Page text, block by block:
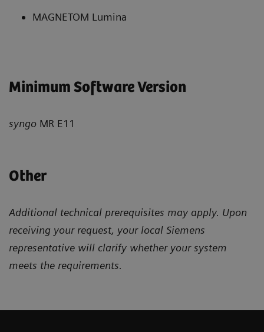
MAGNETOM Lumina
Minimum Software Version
syngo MR E11
Other
Additional technical prerequisites may apply. Upon
receiving your request, your local Siemens
representative will clarify whether your system
meets the requirements.